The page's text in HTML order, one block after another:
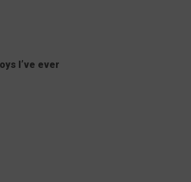
I’ve ever